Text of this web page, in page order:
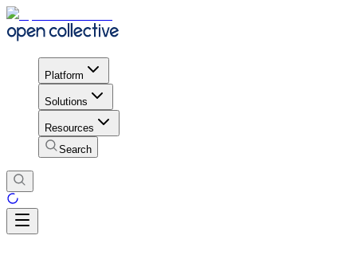
Platform
Solutions
Resources
Search